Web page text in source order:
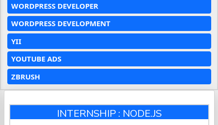
WORDPRESS DEVELOPER
WORDPRESS DEVELOPMENT
YII
YOUTUBE ADS
ZBRUSH
INTERNSHIP : NODE.JS